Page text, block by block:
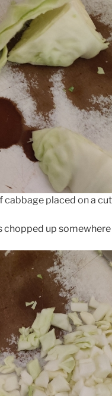
cabbage placed on a
chopped up